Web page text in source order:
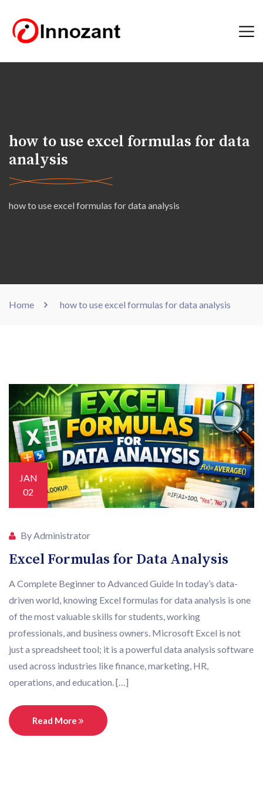
how to use excel formulas for data
analysis
how to use excel formulas for data analysis
Home how to use excel formulas for data analysis
JAN
02
By Administrator
Excel Formulas for Data Analysis
A Complete Beginner to Advanced Guide In today’s data-
driven world, knowing Excel formulas for data analysis is one
of the most valuable skills for students, working
professionals, and business owners. Microsoft Excel is not
just a spreadsheet tool; it is a powerful data analysis software
used across industries like finance, marketing, HR,
operations, and education. […]
Read More